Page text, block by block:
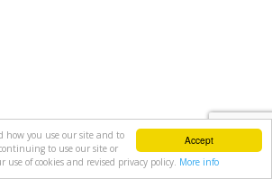
Accept
how you use our site and to
to use our site or
use of cookies and revised privacy policy. More info